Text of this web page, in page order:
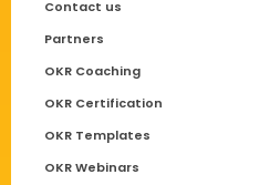
Contact us
Partners
OKR Coaching
OKR Certification
OKR Templates
OKR Webinars